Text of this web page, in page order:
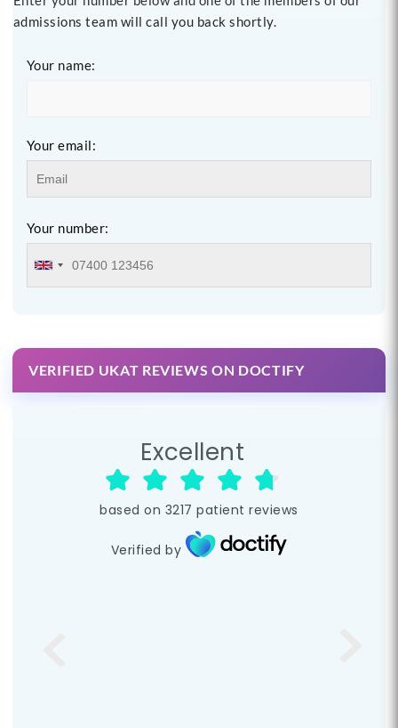
admissions team will call you back shortly.
Your name:
Your email:
Your number:
VERIFIED UKAT REVIEWS ON DOCTIFY
Excellent
based on 3217 patient reviews
Verified by